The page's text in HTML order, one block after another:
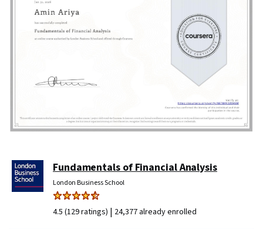
Fundamentals of Financial Analysis
London Business School
4.5 (129 ratings) | 24,377 already enrolled